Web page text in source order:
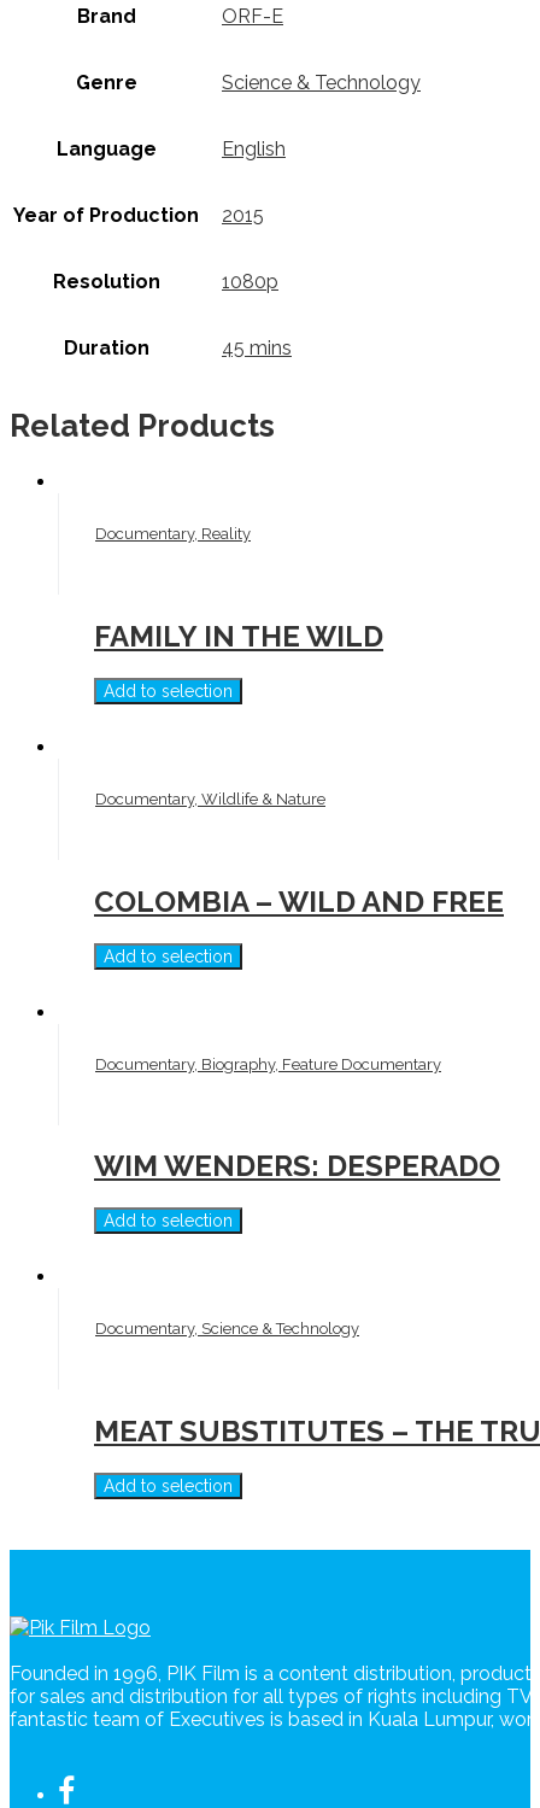
Brand ORF-E
Genre Science & Technology
Language English
Year of Production 2015
Resolution 1080p
Duration 45 mins
Related Products
Documentary, Reality
FAMILY IN THE WILD
Add to selection
Documentary, Wildlife & Nature
COLOMBIA – WILD AND FREE
Add to selection
Documentary, Biography, Feature Documentary
WIM WENDERS: DESPERADO
Add to selection
Documentary, Science & Technology
MEAT SUBSTITUTES – THE
Add to selection
Founded in 1996, PIK Film is a content distribution,
for sales and distribution for all types of rights including
fantastic team of Executives is based in Kuala Lumpur,